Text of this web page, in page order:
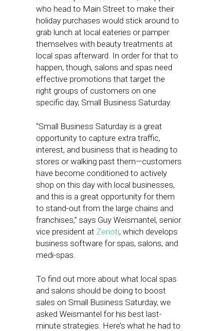
who head to Main Street to make their
holiday purchases would stick around to
grab lunch at local eateries or pamper
themselves with beauty treatments at
local spas afterward. In order for that to
happen, though, salons and spas need
effective promotions that target the
right groups of customers on one
specific day, Small Business Saturday.
“Small Business Saturday is a great
opportunity to capture extra traffic,
interest, and business that is heading to
stores or walking past them—customers
have become conditioned to actively
shop on this day with local businesses,
and this is a great opportunity for them
to stand-out from the large chains and
franchises,” says Guy Weismantel, senior
vice president at Zenoti, which develops
business software for spas, salons, and
medi-spas.
To find out more about what local spas
and salons should be doing to boost
sales on Small Business Saturday, we
asked Weismantel for his best last-
minute strategies. Here’s what he had to